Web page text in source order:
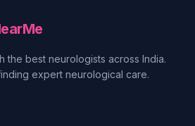
the best neurologists across India.
expert neurological care.